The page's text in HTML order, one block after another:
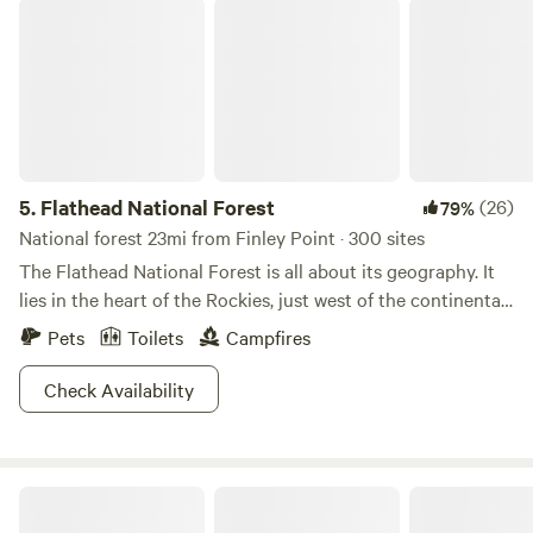
5. Flathead National Forest 79%(26)
National forest 23mi from Finley Point · 300 sites
The Flathead National Forest is all about its geography. It
lies in the heart of the Rockies, just west of the continental
divide, and a pinch south of the Canadian Border. With
geography like this, landscape magic is bound to occur, and
it does. With over 2.4 million acres, the Flathead features
three wilderness areas, impressive ski areas, commanding
Pets Toilets
Campfires
Check Availability